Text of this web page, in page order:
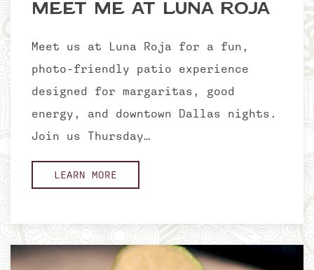
Meet Me at Luna Roja
Meet us at Luna Roja for a fun,
photo-friendly patio experience
designed for margaritas, good
energy, and downtown Dallas nights.
Join us Thursday…
LEARN MORE